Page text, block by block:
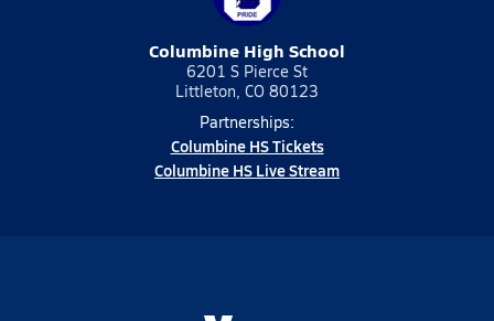
Columbine High School
6201 S Pierce St
Littleton, CO 80123
Partnerships:
Columbine HS Tickets
Columbine HS Live Stream